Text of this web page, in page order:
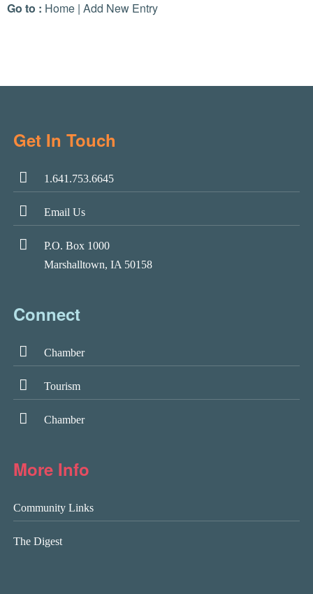
Go to : Home | Add New Entry
Get In Touch
1.641.753.6645
Email Us
P.O. Box 1000
Marshalltown, IA 50158
Connect
Chamber
Tourism
Chamber
More Info
Community Links
The Digest